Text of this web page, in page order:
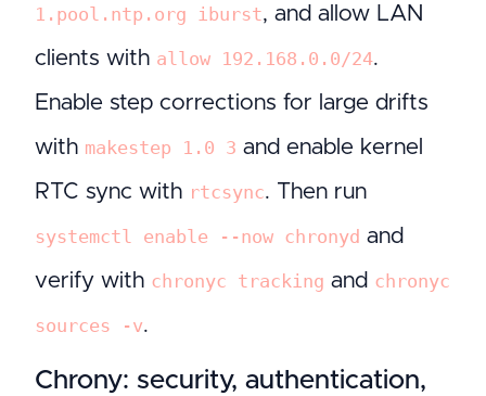
1.pool.ntp.org iburst, and allow LAN
clients with allow 192.168.0.0/24.
Enable step corrections for large drifts
with makestep 1.0 3 and enable kernel
RTC sync with rtcsync. Then run
systemctl enable --now chronyd and
verify with chronyc tracking and chronyc
sources -v.
Chrony: security, authentication,